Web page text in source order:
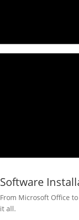
Software
From Microsoft Office
it all.